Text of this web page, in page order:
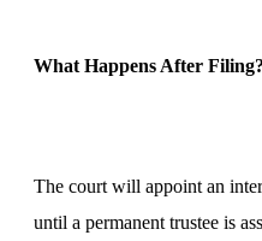
What Happens After Filing?
The court will appoint an
until a permanent trustee is